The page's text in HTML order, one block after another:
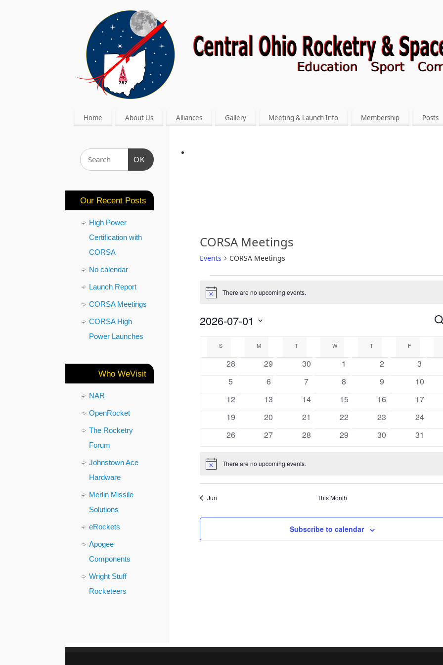
Home About Us Alliances Gallery Meeting & Launch Info Membership Posts
CORSA Meetings
Events CORSA Meetings
Notice There are no upcoming events.
2026-07-01
Calendar
of
Events
S M T W T F
0
events
28
0
events
29
0
events
30
0
events
1
0
events
2
0
events
3
0
events
5
0
events
6
0
events
7
0
events
8
0
events
9
0
events
10
0
events
12
0
events
13
0
events
14
0
events
15
0
events
16
0
events
17
0
events
19
0
events
20
0
events
21
0
events
22
0
events
23
0
events
24
0
events
26
0
events
27
0
events
28
0
events
29
0
events
30
0
events
31
Notice There are no upcoming events.
Jun This Month
Subscribe to calendar
OK
Our Recent Posts
High Power
Certification with
CORSA
No calendar
Launch Report
CORSA Meetings
CORSA High
Power Launches
Who WeVisit
NAR
OpenRocket
The Rocketry
Forum
Johnstown Ace
Hardware
Merlin Missile
Solutions
eRockets
Apogee
Components
Wright Stuff
Rocketeers